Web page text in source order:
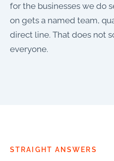
for the businesses we do
on gets a named team,
direct line. That does not
everyone.
STRAIGHT ANSWERS